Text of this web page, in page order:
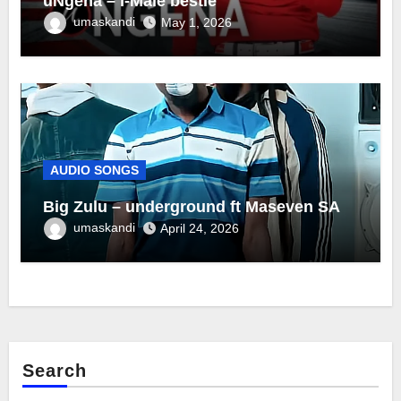
umaskandi May 1, 2026
AUDIO SONGS
Big Zulu – underground ft Maseven SA
umaskandi April 24, 2026
Search